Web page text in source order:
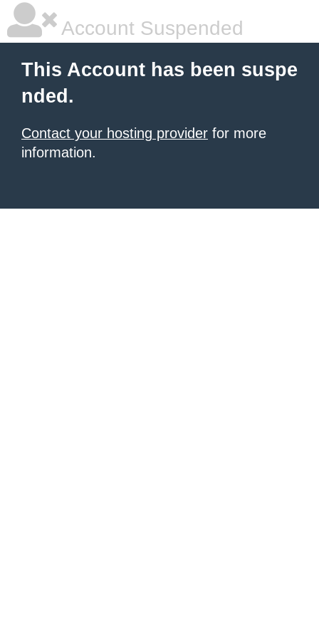
Account Suspended
This Account has been suspe
nded.
Contact your hosting provider for more
information.